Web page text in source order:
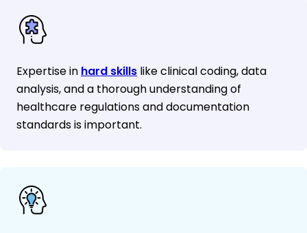
Expertise in hard skills like clinical coding, data
analysis, and a thorough understanding of
healthcare regulations and documentation
standards is important.